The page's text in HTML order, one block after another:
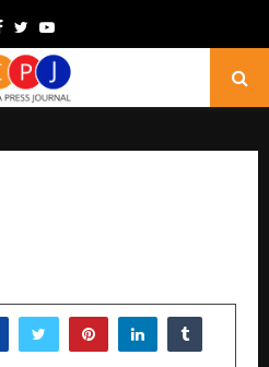
Facebook
TwitterYoutube